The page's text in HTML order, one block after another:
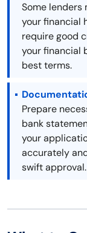
Some
your financial
require good
your financial
best terms.
Prepare
bank
your
accurately
swift approval.